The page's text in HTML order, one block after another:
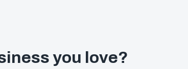
you love?